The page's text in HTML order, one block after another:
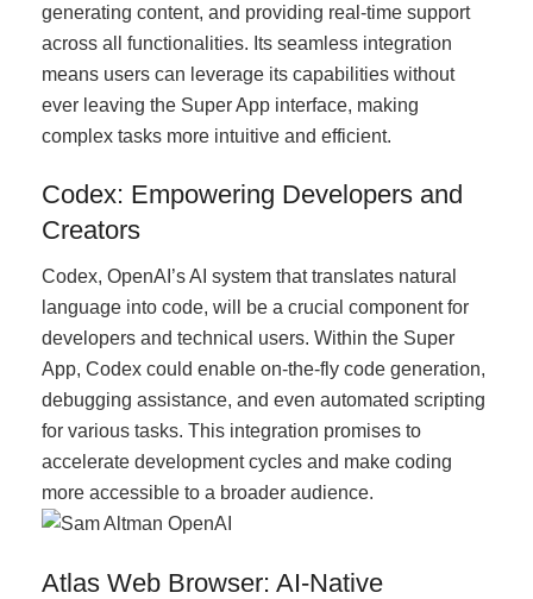
generating content, and providing real-time support
across all functionalities. Its seamless integration
means users can leverage its capabilities without
ever leaving the Super App interface, making
complex tasks more intuitive and efficient.
Codex: Empowering Developers and
Creators
Codex, OpenAI’s AI system that translates natural
language into code, will be a crucial component for
developers and technical users. Within the Super
App, Codex could enable on-the-fly code generation,
debugging assistance, and even automated scripting
for various tasks. This integration promises to
accelerate development cycles and make coding
more accessible to a broader audience.
Atlas Web Browser: AI-Native